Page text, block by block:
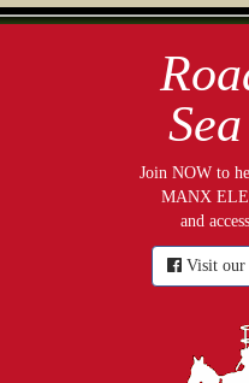
Join NOW to
MANX
and
Visit our